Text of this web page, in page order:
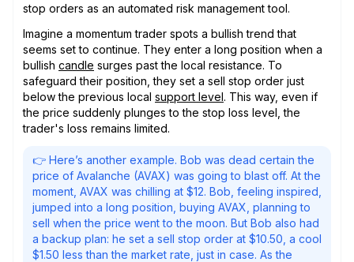
stop orders as an automated risk management tool.
Imagine a momentum trader spots a bullish trend that
seems set to continue. They enter a long position when a
bullish candle surges past the local resistance. To
safeguard their position, they set a sell stop order just
below the previous local support level. This way, even if
the price suddenly plunges to the stop loss level, the
trader's loss remains limited.
👉 Here’s another example. Bob was dead certain the
price of Avalanche (AVAX) was going to blast off. At the
moment, AVAX was chilling at $12. Bob, feeling inspired,
jumped into a long position, buying AVAX, planning to
sell when the price went to the moon. But Bob also had
a backup plan: he set a sell stop order at $10.50, a cool
$1.50 less than the market rate, just in case. As the